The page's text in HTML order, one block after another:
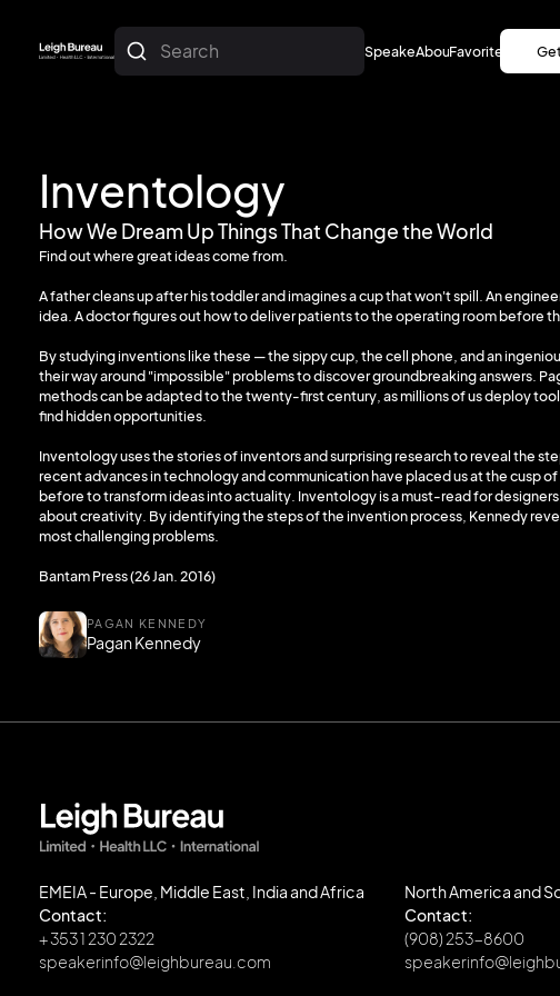
Search SpeakersAboutFavorites
Favorites
Inventology
How We Dream Up Things That Change the World
Find out where great ideas come from.
A father cleans up after his toddler and imagines a cup that won't spill. An
idea. A doctor figures out how to deliver patients to the operating room before
By studying inventions like these — the sippy cup, the cell phone, and an
their way around "impossible" problems to discover groundbreaking answers.
methods can be adapted to the twenty-first century, as millions of us deploy
find hidden opportunities.
Inventology uses the stories of inventors and surprising research to reveal the
recent advances in technology and communication have placed us at the cusp
before to transform ideas into actuality. Inventology is a must-read for
about creativity. By identifying the steps of the invention process, Kennedy
most challenging problems.
Bantam Press (26 Jan. 2016)
PAGAN KENNEDY
Pagan Kennedy
EMEIA - Europe, Middle East, India and Africa
Contact:
+ 353 1 230 2322
speakerinfo@leighbureau.com
North America and
Contact:
(908) 253-8600